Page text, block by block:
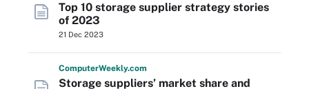
Top 10 storage supplier strategy stories
of 2023
21 Dec 2023
ComputerWeekly.com
Storage suppliers’ market share and